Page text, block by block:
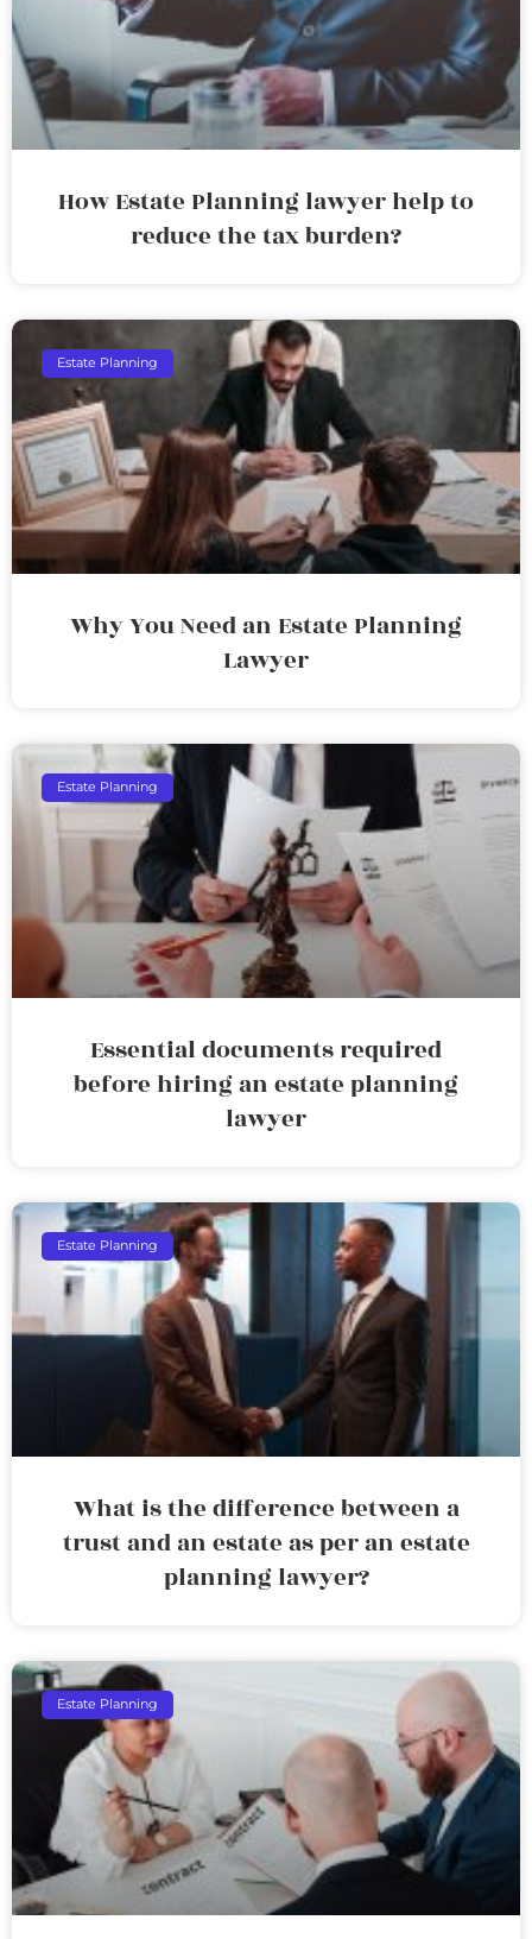
How Estate Planning lawyer help to
reduce the tax burden?
Estate Planning
Why You Need an Estate Planning
Lawyer
Estate Planning
Essential documents required
before hiring an estate planning
lawyer
Estate Planning
What is the difference between a
trust and an estate as per an estate
planning lawyer?
Estate Planning